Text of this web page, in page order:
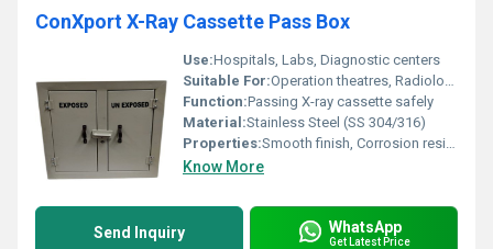
ConXport X-Ray Cassette Pass Box
Use:Hospitals, Labs, Diagnostic centers
Suitable For:Operation theatres, Radiology departments, Clean rooms
Function:Passing X-ray cassette safely
Material:Stainless Steel (SS 304/316)
Properties:Smooth finish, Corrosion resistant, Leak-proof construction
Know More
Send Inquiry WhatsApp
Get Latest Price